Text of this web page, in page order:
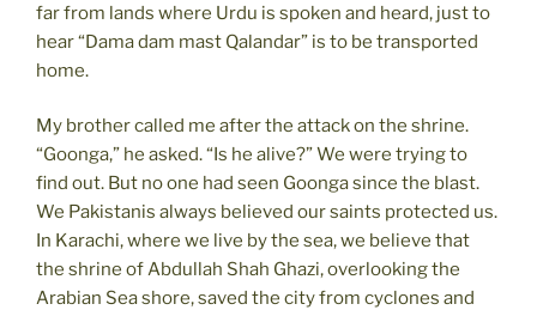
far from lands where Urdu is spoken and heard, just to
hear “Dama dam mast Qalandar” is to be transported
home.
My brother called me after the attack on the shrine.
“Goonga,” he asked. “Is he alive?” We were trying to
find out. But no one had seen Goonga since the blast.
We Pakistanis always believed our saints protected us.
In Karachi, where we live by the sea, we believe that
the shrine of Abdullah Shah Ghazi, overlooking the
Arabian Sea shore, saved the city from cyclones and